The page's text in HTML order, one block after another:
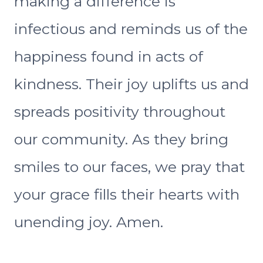
infectious and reminds us of the
happiness found in acts of
kindness. Their joy uplifts us and
spreads positivity throughout
our community. As they bring
smiles to our faces, we pray that
your grace fills their hearts with
unending joy. Amen.